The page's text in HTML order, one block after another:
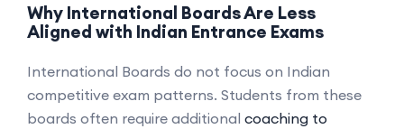
Why International Boards Are Less
Aligned with Indian Entrance Exams
International Boards do not focus on Indian
competitive exam patterns. Students from these
boards often require additional coaching to